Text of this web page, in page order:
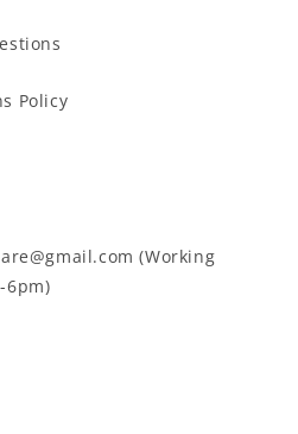
Policy
(Working
6pm)